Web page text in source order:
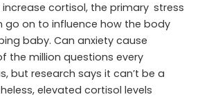
cortisol, the primary stress
go on to influence how the body
baby. Can anxiety cause
the million questions every
but research says it can’t be a
elevated cortisol levels